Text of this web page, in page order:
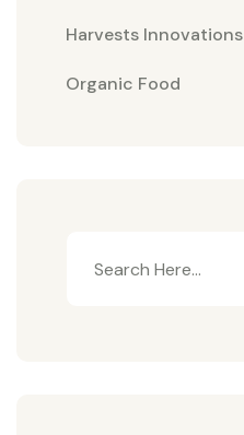
Harvests Innovations
Organic Food